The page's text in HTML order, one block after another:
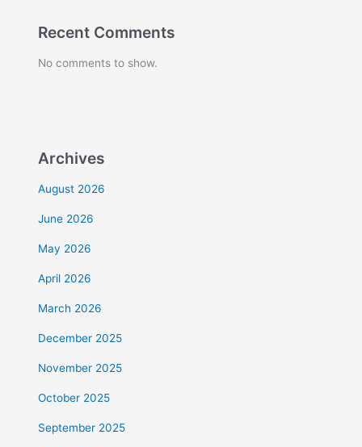
Recent Comments
No comments to show.
Archives
August 2026
June 2026
May 2026
April 2026
March 2026
December 2025
November 2025
October 2025
September 2025